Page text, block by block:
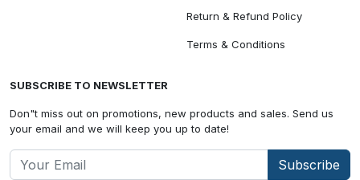
Return & Refund Policy
Terms & Conditions
SUBSCRIBE TO NEWSLETTER
Don"t miss out on promotions, new products and sales. Send us
your email and we will keep you up to date!
Subscribe